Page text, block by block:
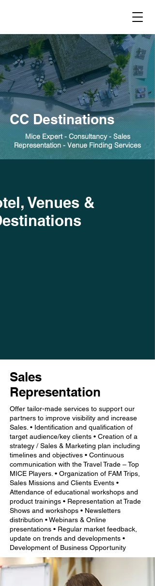
CC Destinations
Mice Expert - Consultancy - Sales
Representation - Venue Finding Services
Venues &
Sales
Representation
Offer tailor-made services to support our
partners to improve visibility and increase
Sales. • Identification and qualification of
target audience/key clients • Creation of a
strategy / Sales & Marketing plan including
timelines and objectives • Continuous
communication with the Travel Trade – Top
MICE Players. • Organization of FAM Trips,
Sales Missions and Clients Events •
Attendance of educational workshops and
product trainings • Representation at Trade
Shows and workshops • Newsletters
distribution • Webinars & Online
presentations • Regular market feedback,
update on trends and developments •
Development of Business Opportunity